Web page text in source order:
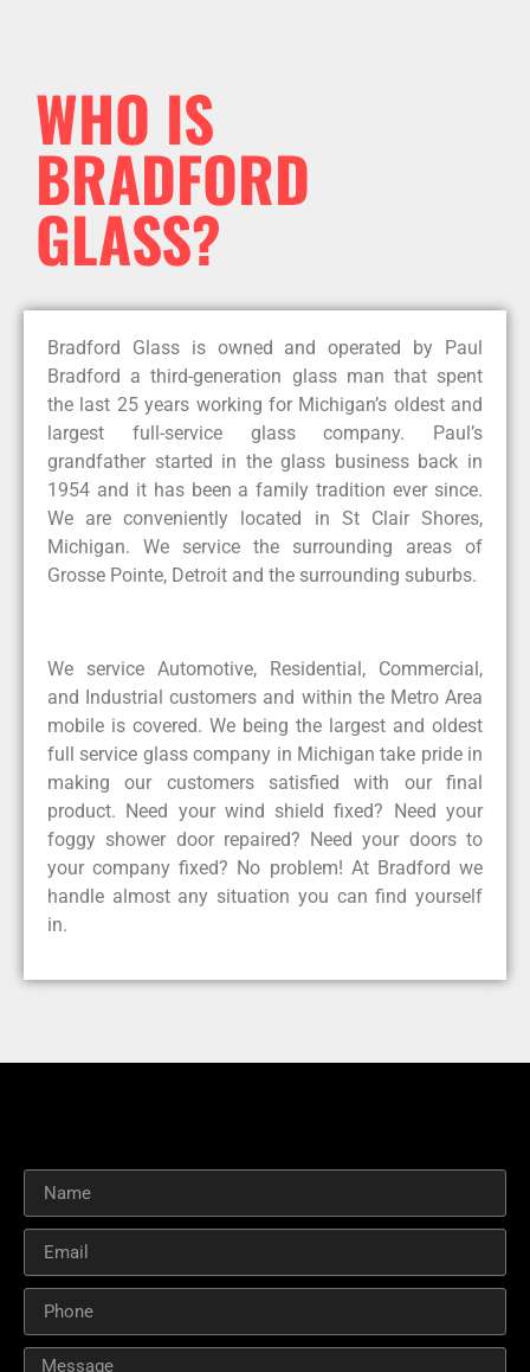
WHO IS
BRADFORD
GLASS?
Bradford Glass is owned and operated by Paul
Bradford a third-generation glass man that spent
the last 25 years working for Michigan’s oldest and
largest full-service glass company. Paul’s
grandfather started in the glass business back in
1954 and it has been a family tradition ever since.
We are conveniently located in St Clair Shores,
Michigan. We service the surrounding areas of
Grosse Pointe, Detroit and the surrounding suburbs.
We service Automotive, Residential, Commercial,
and Industrial customers and within the Metro Area
mobile is covered. We being the largest and oldest
full service glass company in Michigan take pride in
making our customers satisfied with our final
product. Need your wind shield fixed? Need your
foggy shower door repaired? Need your doors to
your company fixed? No problem! At Bradford we
handle almost any situation you can find yourself
in.